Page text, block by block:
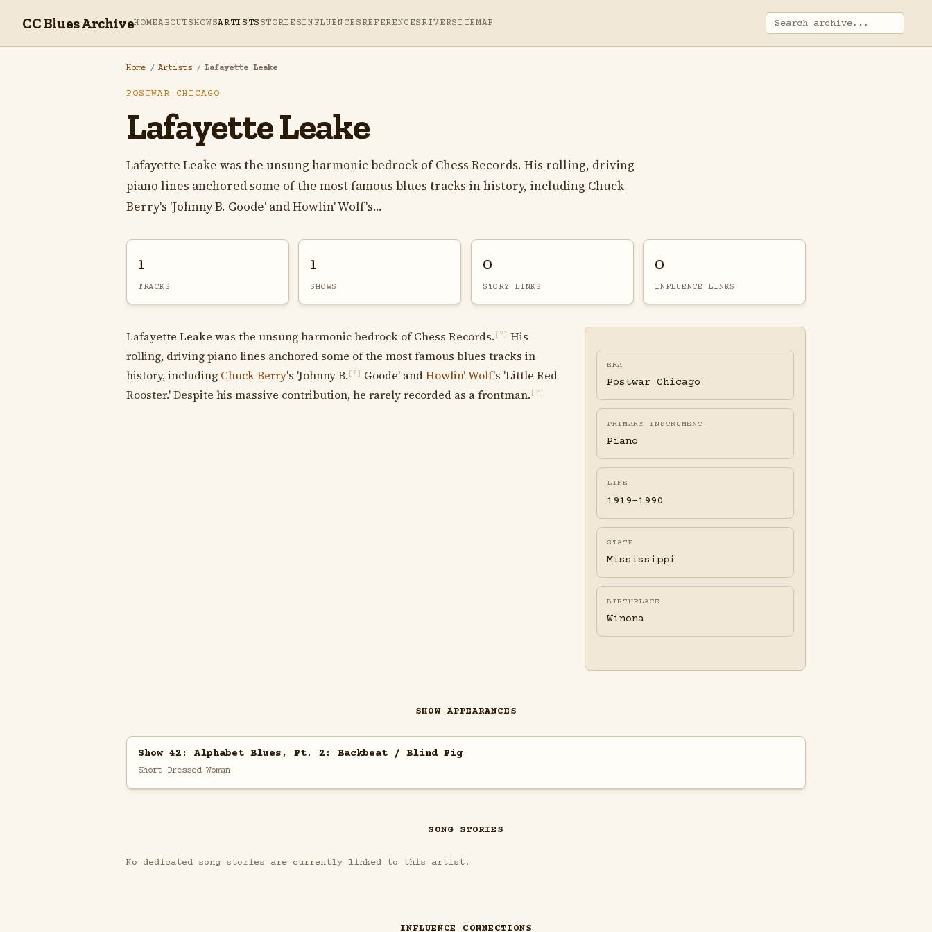
CC Blues ArchiveHOMEABOUTSHOWSARTISTS STORIESINFLUENCES REFERENCES RIVERSITEMAP
Home / Artists / Lafayette Leake
POSTWAR CHICAGO
Lafayette Leake
Lafayette Leake was the unsung harmonic bedrock of Chess Records. His rolling, driving
piano lines anchored some of the most famous blues tracks in history, including Chuck
Berry's 'Johnny B. Goode' and Howlin' Wolf's...
1
TRACKS
1
SHOWS
0
STORY LINKS
0
INFLUENCE LINKS
Lafayette Leake was the unsung harmonic bedrock of Chess Records. [?]
His
rolling, driving piano lines anchored some of the most famous blues tracks in
history, including Chuck Berry's 'Johnny B. [?] Goode' andHowlin' Wolf's 'Little Red
Rooster.' Despite his massive contribution, he rarely recorded as a frontman. [?]
ERA
Postwar Chicago
PRIMARY INSTRUMENT
Piano
LIFE
1919-1990
STATE
Mississippi
BIRTHPLACE
Winona
SHOW APPEARANCES
Show 42: Alphabet Blues, Pt. 2: Backbeat / Blind Pig
Short Dressed Woman
SONG STORIES
No dedicated song stories are currently linked to this artist.
INFLUENCE CONNECTIONS